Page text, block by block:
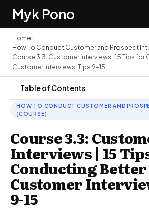
Myk Pono
Home›
How To Conduct Customer and Prospect
Course 3.3: Customer Interviews | 15 Tips
Customer Interviews: Tips 9-15
Table of Contents
HOW TO CONDUCT CUSTOMER AND
(COURSE)
Course 3.3:
Interviews | 15
Conducting Better
Customer
9-15